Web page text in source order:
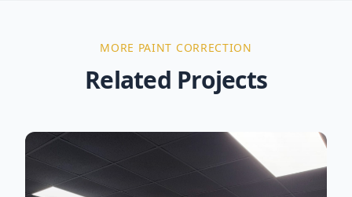
MORE PAINT CORRECTION
Related Projects